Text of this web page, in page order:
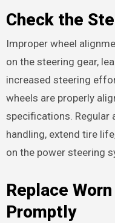
Check the
Improper wheel
on the steering gear,
increased steering
wheels are properly
specifications. Regular
handling, extend tire
on the power steering
Replace
Promptly